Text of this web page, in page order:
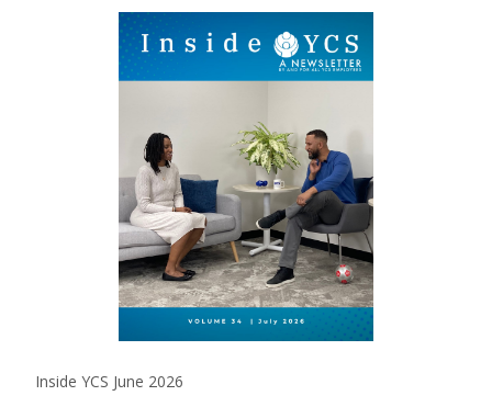
Inside YCS June 2026